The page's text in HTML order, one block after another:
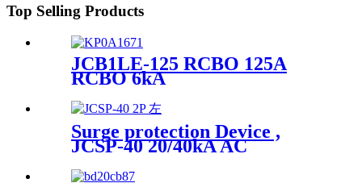
Top Selling Products
JCB1LE-125 RCBO 125A
RCBO 6kA
Surge protection Device ,
JCSP-40 20/40kA AC